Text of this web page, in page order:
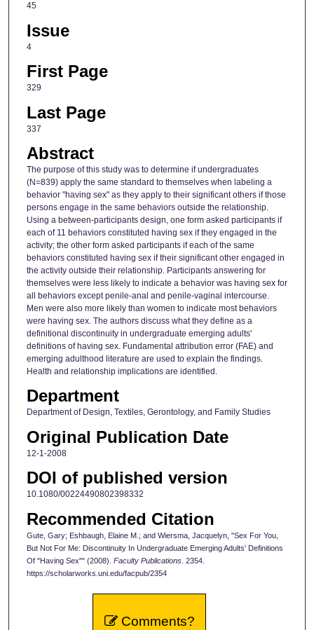
45
Issue
4
First Page
329
Last Page
337
Abstract
The purpose of this study was to determine if undergraduates
(N=839) apply the same standard to themselves when labeling a
behavior "having sex" as they apply to their significant others if those
persons engage in the same behaviors outside the relationship.
Using a between-participants design, one form asked participants if
each of 11 behaviors constituted having sex if they engaged in the
activity; the other form asked participants if each of the same
behaviors constituted having sex if their significant other engaged in
the activity outside their relationship. Participants answering for
themselves were less likely to indicate a behavior was having sex for
all behaviors except penile-anal and penile-vaginal intercourse.
Men were also more likely than women to indicate most behaviors
were having sex. The authors discuss what they define as a
definitional discontinuity in undergraduate emerging adults'
definitions of having sex. Fundamental attribution error (FAE) and
emerging adulthood literature are used to explain the findings.
Health and relationship implications are identified.
Department
Department of Design, Textiles, Gerontology, and Family Studies
Original Publication Date
12-1-2008
DOI of published version
10.1080/00224490802398332
Recommended Citation
Gute, Gary; Eshbaugh, Elaine M.; and Wiersma, Jacquelyn, "Sex For You,
But Not For Me: Discontinuity In Undergraduate Emerging Adults' Definitions
Of "Having Sex"" (2008). Faculty Publications. 2354.
https://scholarworks.uni.edu/facpub/2354
Comments?